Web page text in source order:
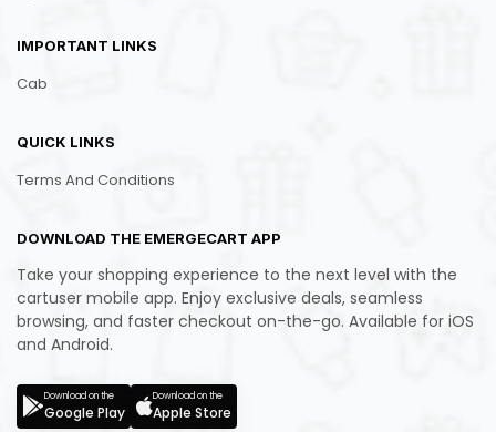
IMPORTANT LINKS
Cab
QUICK LINKS
Terms And Conditions
DOWNLOAD THE EMERGECART APP
Take your shopping experience to the next level with the
cartuser mobile app. Enjoy exclusive deals, seamless
browsing, and faster checkout on-the-go. Available for iOS
and Android.
Download on the
Google Play
Download on the
Apple Store